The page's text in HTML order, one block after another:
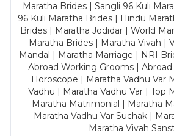
Maratha Brides | Sangli 96 Kuli
96 Kuli Maratha Brides | Hindu
Brides | Maratha Jodidar | World
Maratha Brides | Maratha Vivah |
Mandal | Maratha Marriage | NRI
Abroad Working Grooms |
Horoscope | Maratha Vadhu Var
Vadhu | Maratha Vadhu Var | Top
Maratha Matrimonial | Maratha
Maratha Vadhu Var Suchak |
Maratha Vivah